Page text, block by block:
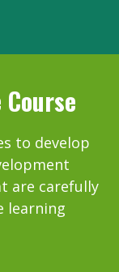
to develop
are carefully
learning